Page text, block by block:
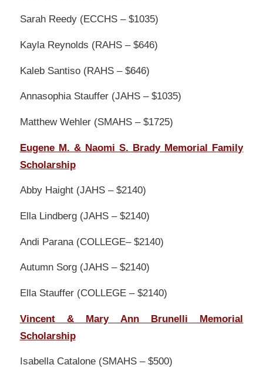
Sarah Reedy (ECCHS – $1035)
Kayla Reynolds (RAHS – $646)
Kaleb Santiso (RAHS – $646)
Annasophia Stauffer (JAHS – $1035)
Matthew Wehler (SMAHS – $1725)
Eugene M. & Naomi S. Brady Memorial Family
Scholarship
Abby Haight (JAHS – $2140)
Ella Lindberg (JAHS – $2140)
Andi Parana (COLLEGE– $2140)
Autumn Sorg (JAHS – $2140)
Ella Stauffer (COLLEGE – $2140)
Vincent & Mary Ann Brunelli Memorial
Scholarship
Isabella Catalone (SMAHS – $500)